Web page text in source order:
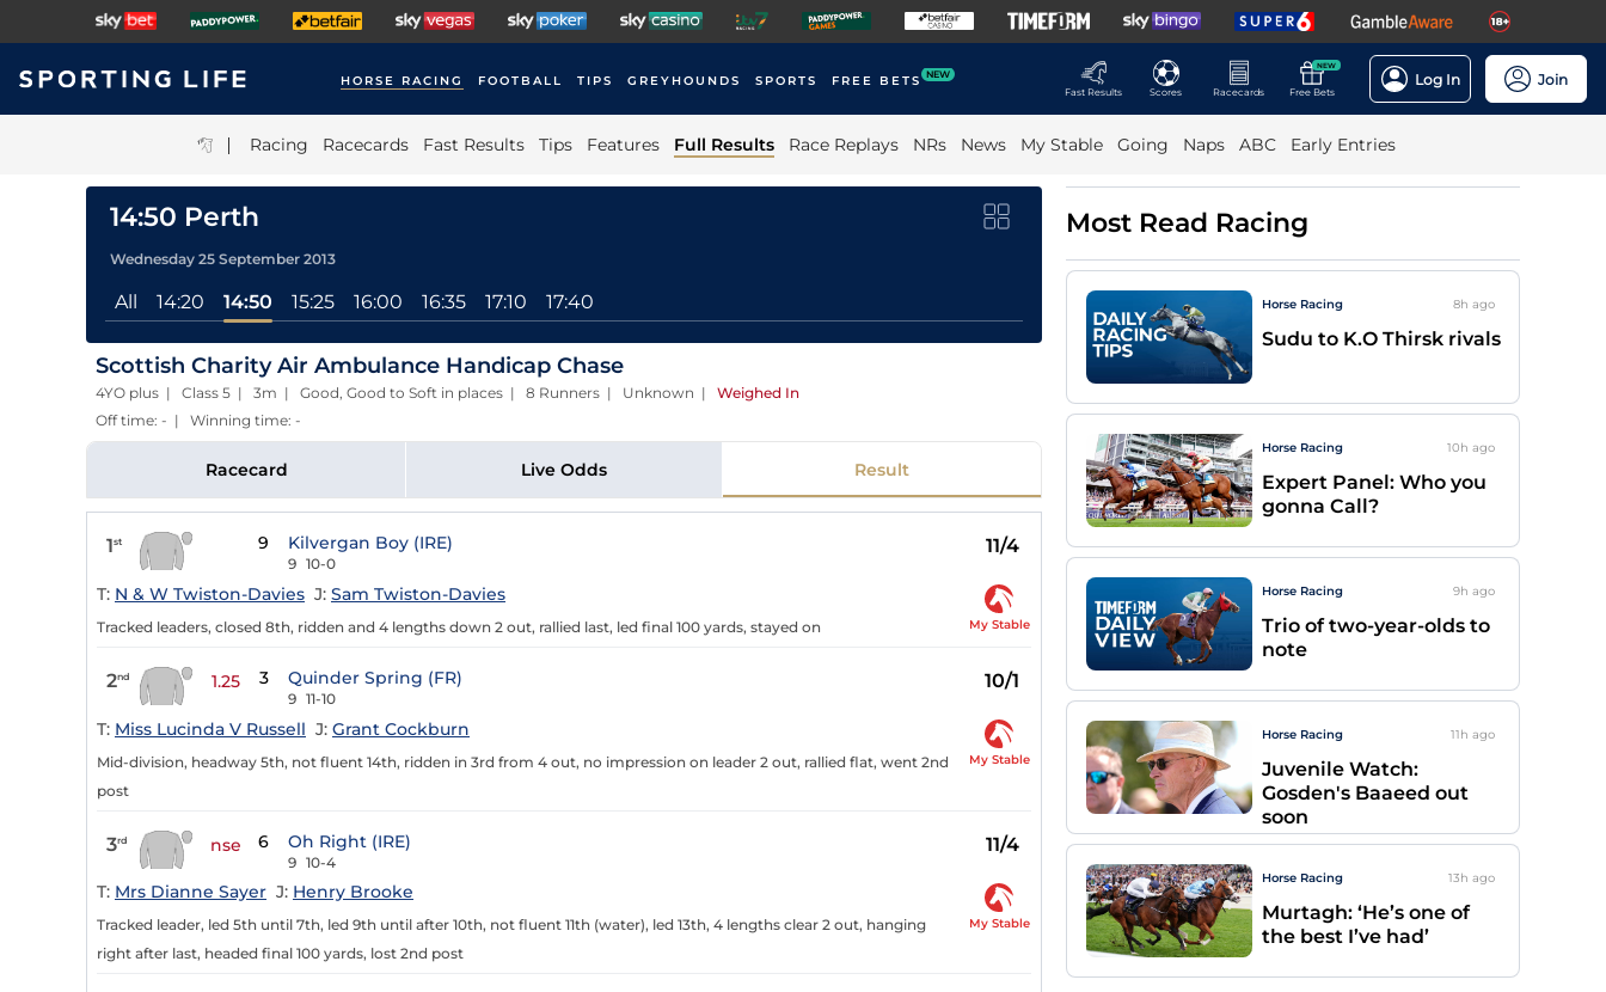
HORSE RACING FOOTBALL TIPS GREYHOUNDS SPORTS FREE BETS NEW
Fast Results
Scores Racecards
NEW
Free Bets
Log In Join
| Racing Racecards Fast Results Tips Features Full Results Race Replays NRs News My Stable Going Naps ABC Early Entries
14:50 Perth
Wednesday 25 September 2013
All 14:20 14:50 15:25 16:00 16:35 17:10 17:40
Scottish Charity Air Ambulance Handicap Chase
4YO plus | Class 5 | 3m | Good, Good to Soft in places | 8 Runners | Unknown | Weighed In
Off time: - | Winning time: -
Racecard Live Odds Result
1st 9 Kilvergan Boy (IRE)
9 10-0
11/4
T: N & W Twiston-Davies J: Sam Twiston-Davies
Tracked leaders, closed 8th, ridden and 4 lengths down 2 out, rallied last, led final 100 yards, stayed on My Stable
2nd 1.25 3 Quinder Spring (FR)
9 11-10
10/1
T: Miss Lucinda V Russell J: Grant Cockburn
Mid-division, headway 5th, not fluent 14th, ridden in 3rd from 4 out, no impression on leader 2 out, rallied flat, went 2nd
post
My Stable
3rd nse 6 Oh Right (IRE)
9 10-4
11/4
T: Mrs Dianne Sayer J: Henry Brooke
Tracked leader, led 5th until 7th, led 9th until after 10th, not fluent 11th (water), led 13th, 4 lengths clear 2 out, hanging
right after last, headed final 100 yards, lost 2nd post
My Stable
Most Read Racing
Horse Racing 8h ago
Sudu to K.O Thirsk rivals
Horse Racing 10h ago
Expert Panel: Who you
gonna Call?
Horse Racing 9h ago
Trio of two-year-olds to
note
Horse Racing 11h ago
Juvenile Watch:
Gosden's Baaeed out
soon
Horse Racing 13h ago
Murtagh: ‘He’s one of
the best I’ve had’